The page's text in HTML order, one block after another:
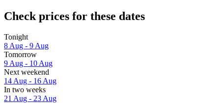
Check prices for these dates
Tonight
8 Aug - 9 Aug
Tomorrow
9 Aug - 10 Aug
Next weekend
14 Aug - 16 Aug
In two weeks
21 Aug - 23 Aug